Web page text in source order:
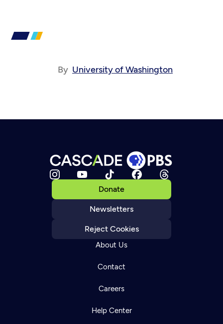
By University of Washington
Donate
Newsletters
Reject Cookies
About Us
Contact
Careers
Help Center